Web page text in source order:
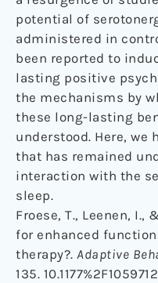
potential of
administered in
been reported to
lasting positive
the mechanisms by
these long-lasting
understood. Here,
that has remained
interaction with the
sleep.
Froese, T., Leenen, I.,
for enhanced
therapy?. Adaptive
135.